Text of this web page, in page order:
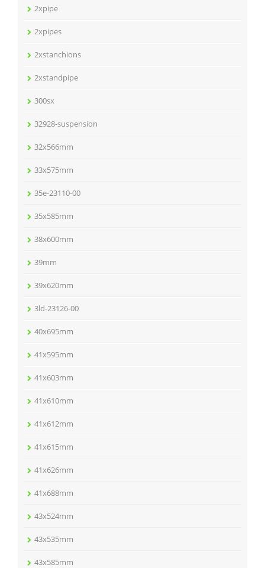
2xpipe
2xpipes
2xstanchions
2xstandpipe
300sx
32928-suspension
32x566mm
33x575mm
35e-23110-00
35x585mm
38x600mm
39mm
39x620mm
3ld-23126-00
40x695mm
41x595mm
41x603mm
41x610mm
41x612mm
41x615mm
41x626mm
41x688mm
43x524mm
43x535mm
43x585mm